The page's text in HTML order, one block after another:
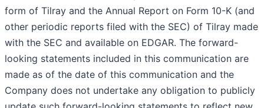
form of Tilray and the Annual Report on Form 10-K (and
other periodic reports filed with the SEC) of Tilray made
with the SEC and available on EDGAR. The forward-
looking statements included in this communication are
made as of the date of this communication and the
Company does not undertake any obligation to publicly